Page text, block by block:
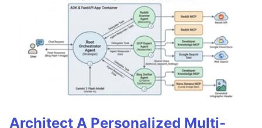
Architect A Personalized Multi-